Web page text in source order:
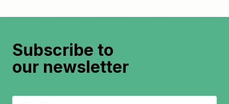
Subscribe to
our newsletter